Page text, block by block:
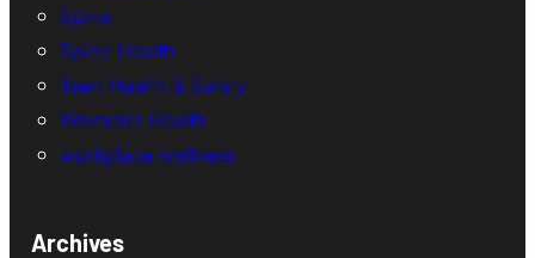
Spine
Spine Health
Teen Health & Safety
Women’s Health
workplace wellness
Archives